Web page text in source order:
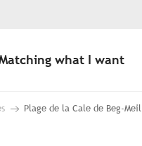
what I want
Plage de la Cale de Beg-Meil